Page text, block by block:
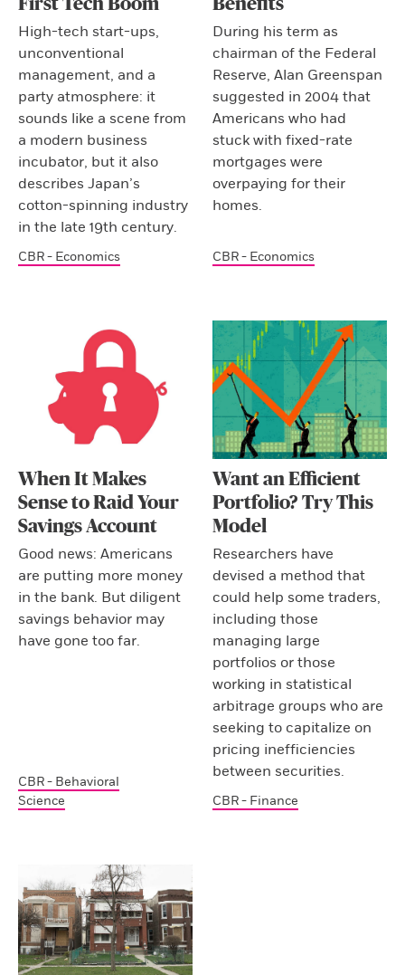
High-tech start-ups,
unconventional
management, and a
party atmosphere: it
sounds like a scene from
a modern business
incubator, but it also
describes Japan’s
cotton-spinning industry
in the late 19th century.
CBR - Economics
During his term as
chairman of the Federal
Reserve, Alan Greenspan
suggested in 2004 that
Americans who had
stuck with fixed-rate
mortgages were
overpaying for their
homes.
CBR - Economics
When It Makes
Sense to Raid Your
Savings Account
Good news: Americans
are putting more money
in the bank. But diligent
savings behavior may
have gone too far.
CBR - Behavioral
Science
Want an Efficient
Portfolio? Try This
Model
Researchers have
devised a method that
could help some traders,
including those
managing large
portfolios or those
working in statistical
arbitrage groups who are
seeking to capitalize on
pricing inefficiencies
between securities.
CBR - Finance